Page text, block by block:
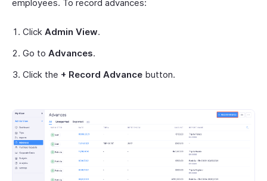
employees. To record advances:
Click Admin View.
Go to Advances.
Click the + Record Advance button.